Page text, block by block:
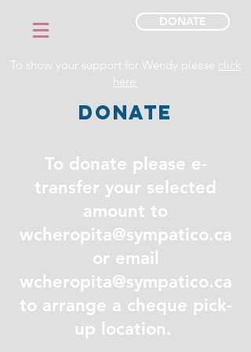
DONATE
To show your support for Wendy please click
here
DONATE
To donate please e-
transfer your selected
amount to
wcheropita@sympatico.ca
or email
wcheropita@sympatico.ca
to arrange a cheque pick-
up location.